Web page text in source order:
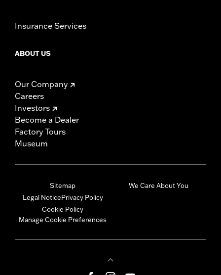
Insurance Services
ABOUT US
Our Company
Careers
Investors
Become a Dealer
Factory Tours
Museum
Sitemap
Legal NoticePrivacy Policy
Cookie Policy
Manage Cookie Preferences
We Care About You